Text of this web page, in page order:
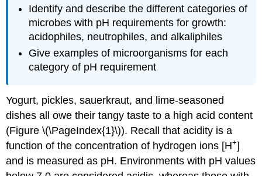
Identify and describe the different categories of
microbes with pH requirements for growth:
acidophiles, neutrophiles, and alkaliphiles
Give examples of microorganisms for each
category of pH requirement
Yogurt, pickles, sauerkraut, and lime-seasoned
dishes all owe their tangy taste to a high acid content
(Figure \(\PageIndex{1}\)). Recall that acidity is a
function of the concentration of hydrogen ions [H+]
and is measured as pH. Environments with pH values